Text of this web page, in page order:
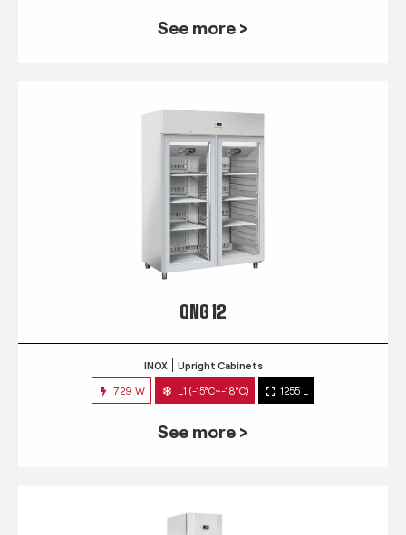
See more >
QNG 12
INOX Upright Cabinets
729 W L1 (-15°C~-18°C) 1255 L
See more >